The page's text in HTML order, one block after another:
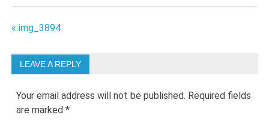
Post
navigation
« img_3894
LEAVE A REPLY
Your email address will not be published. Required fields
are marked*